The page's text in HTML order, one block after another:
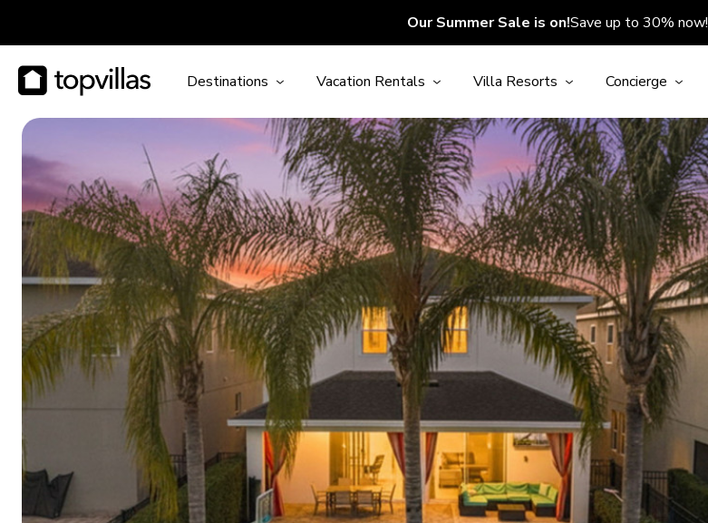
Our Summer Sale is on!Save up to 30% now!
Destinations Vacation Rentals Villa Resorts Concierge